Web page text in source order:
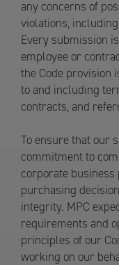
any concerns of
violations,
Every submission
employee or
the Code provision
to and including
contracts, and
To ensure that our
commitment to
corporate business
purchasing
integrity. MPC
requirements and
principles of our
working on our